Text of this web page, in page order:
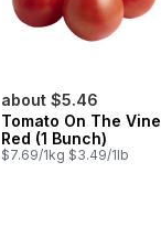
about $5.46
Tomato On The Vine
Red (1 Bunch)
$7.69/1kg $3.49/1lb